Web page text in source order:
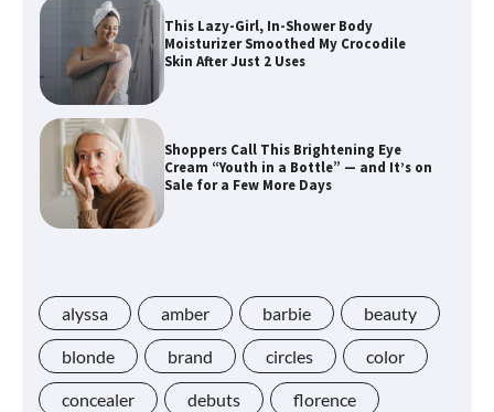
This Lazy-Girl, In-Shower Body
Moisturizer Smoothed My Crocodile
Skin After Just 2 Uses
Shoppers Call This Brightening Eye
Cream “Youth in a Bottle” — and It’s on
Sale for a Few More Days
Glass of Water” for Skin
Navigating the Amazon Rainforest of
alyssa amber barbie beauty
blonde brand circles color
concealer debuts florence